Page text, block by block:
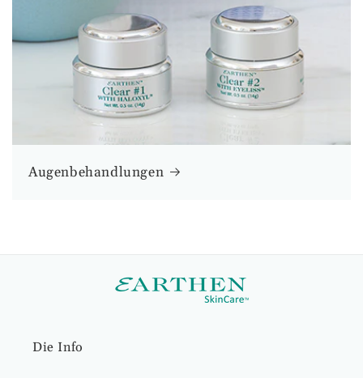
Augenbehandlungen
Die Info